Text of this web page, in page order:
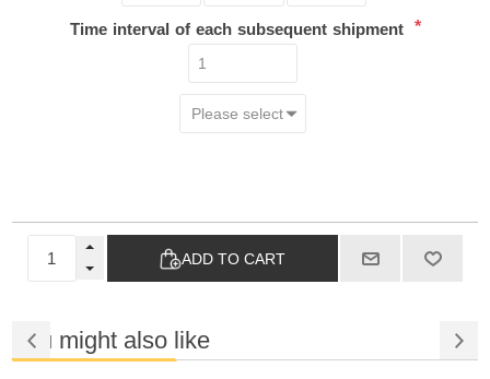
Time interval of each subsequent shipment *
ADD TO CART
You might also like